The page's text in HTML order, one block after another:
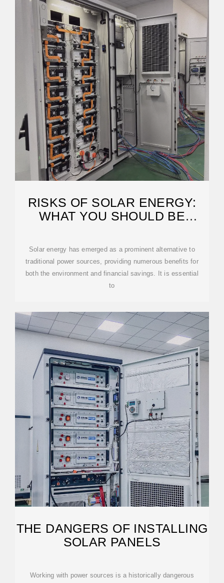
RISKS OF SOLAR ENERGY:
WHAT YOU SHOULD BE
Solar energy has emerged as a prominent alternative to
traditional power sources, providing numerous benefits for
both the environment and financial savings. It is essential
to
THE DANGERS OF INSTALLING
SOLAR PANELS
Working with power sources is a historically dangerous